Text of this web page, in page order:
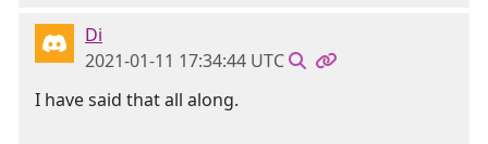
Di
2021-01-11 17:34:44 UTC
I have said that all along.